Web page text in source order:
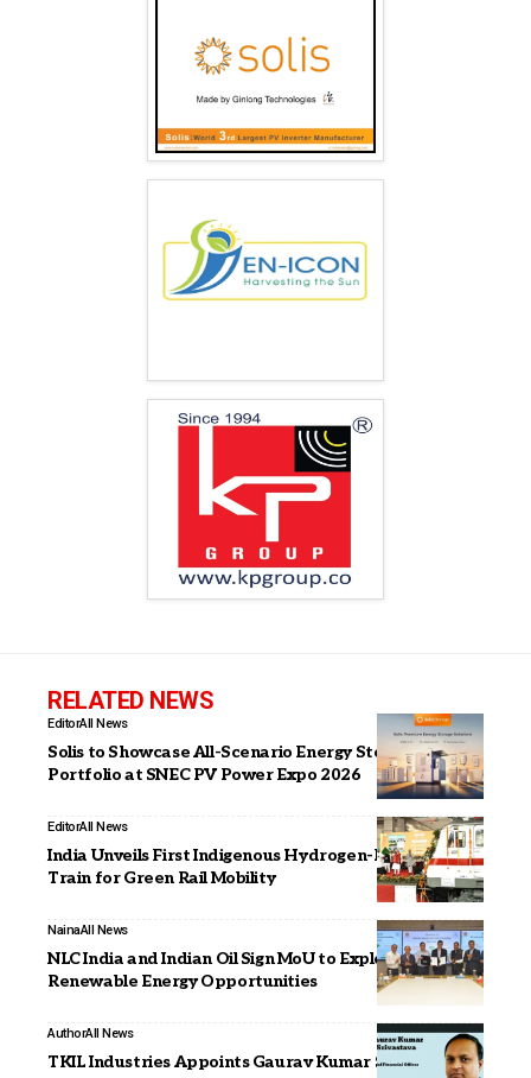
RELATED NEWS
EditorAll News
Solis to Showcase All-Scenario Energy Storage
Portfolio at SNEC PV Power Expo 2026
EditorAll News
India Unveils First Indigenous Hydrogen-Powered
Train for Green Rail Mobility
NainaAll News
NLC India and Indian Oil Sign MoU to Explore
Renewable Energy Opportunities
AuthorAll News
TKIL Industries Appoints Gaurav Kumar Srivastava as